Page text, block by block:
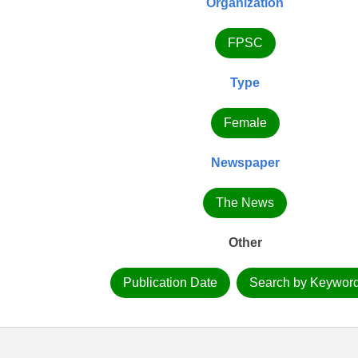
Organization
FPSC
Type
Female
Newspaper
The News
Other
Publication Date Search by